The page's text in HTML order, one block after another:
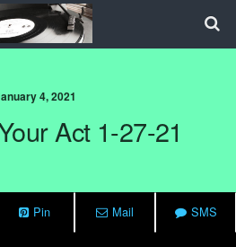
4, 2021
Act 1-27-21
Pin Mail SMS